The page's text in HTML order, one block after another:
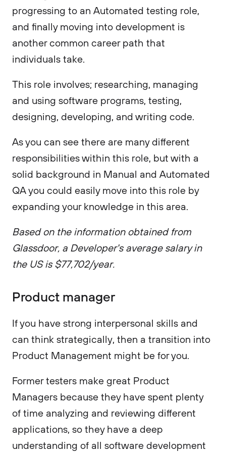
progressing to an Automated testing role,
and finally moving into development is
another common career path that
individuals take.
This role involves; researching, managing
and using software programs, testing,
designing, developing, and writing code.
As you can see there are many different
responsibilities within this role, but with a
solid background in Manual and Automated
QA you could easily move into this role by
expanding your knowledge in this area.
Based on the information obtained from
Glassdoor, a Developer's average salary in
the US is $77,702/year.
Product manager
If you have strong interpersonal skills and
can think strategically, then a transition into
Product Management might be for you.
Former testers make great Product
Managers because they have spent plenty
of time analyzing and reviewing different
applications, so they have a deep
understanding of all software development